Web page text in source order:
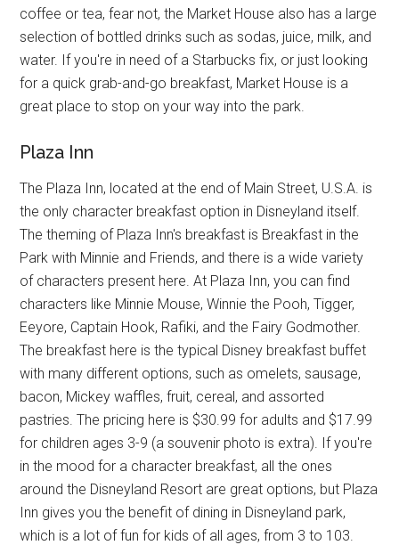
coffee or tea, fear not, the Market House also has a large
selection of bottled drinks such as sodas, juice, milk, and
water. If you're in need of a Starbucks fix, or just looking
for a quick grab-and-go breakfast, Market House is a
great place to stop on your way into the park.
Plaza Inn
The Plaza Inn, located at the end of Main Street, U.S.A. is
the only character breakfast option in Disneyland itself.
The theming of Plaza Inn's breakfast is Breakfast in the
Park with Minnie and Friends, and there is a wide variety
of characters present here. At Plaza Inn, you can find
characters like Minnie Mouse, Winnie the Pooh, Tigger,
Eeyore, Captain Hook, Rafiki, and the Fairy Godmother.
The breakfast here is the typical Disney breakfast buffet
with many different options, such as omelets, sausage,
bacon, Mickey waffles, fruit, cereal, and assorted
pastries. The pricing here is $30.99 for adults and $17.99
for children ages 3-9 (a souvenir photo is extra). If you're
in the mood for a character breakfast, all the ones
around the Disneyland Resort are great options, but Plaza
Inn gives you the benefit of dining in Disneyland park,
which is a lot of fun for kids of all ages, from 3 to 103.